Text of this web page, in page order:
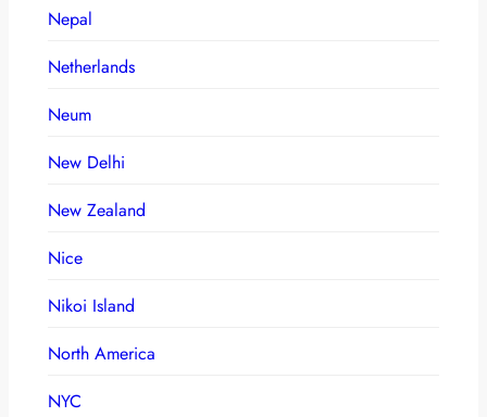
Nepal
Netherlands
Neum
New Delhi
New Zealand
Nice
Nikoi Island
North America
NYC